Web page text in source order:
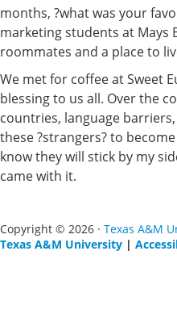
months, ?what was your
marketing students at Mays
roommates and a place to
We met for coffee at Sweet
blessing to us all. Over the
countries, language
these ?strangers? to
know they will stick by my
came with it.
Copyright © 2026 · Texas A&M
Texas A&M University |